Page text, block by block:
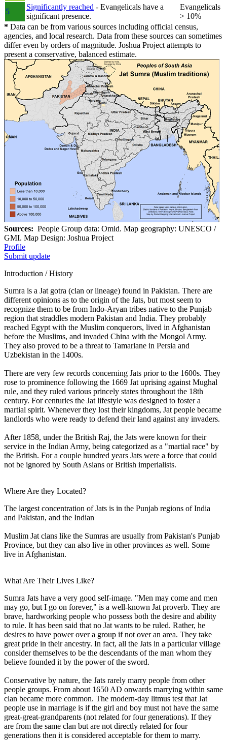
5
Significantly reached - Evangelicals have a
significant presence.
Evangelicals
> 10%
* Data can be from various sources including official census,
agencies, and local research. Data from these sources can sometimes
differ even by orders of magnitude. Joshua Project attempts to
present a conservative, balanced estimate.
Sources: People Group data: Omid. Map geography: UNESCO /
GMI. Map Design: Joshua Project
Profile
Submit update
Introduction / History
Sumra is a Jat gotra (clan or lineage) found in Pakistan. There are
different opinions as to the origin of the Jats, but most seem to
recognize them to be from Indo-Aryan tribes native to the Punjab
region that straddles modern Pakistan and India. They probably
reached Egypt with the Muslim conquerors, lived in Afghanistan
before the Muslims, and invaded China with the Mongol Army.
They also proved to be a threat to Tamarlane in Persia and
Uzbekistan in the 1400s.
There are very few records concerning Jats prior to the 1600s. They
rose to prominence following the 1669 Jat uprising against Mughal
rule, and they ruled various princely states throughout the 18th
century. For centuries the Jat lifestyle was designed to foster a
martial spirit. Whenever they lost their kingdoms, Jat people became
landlords who were ready to defend their land against any invaders.
After 1858, under the British Raj, the Jats were known for their
service in the Indian Army, being categorized as a "martial race" by
the British. For a couple hundred years Jats were a force that could
not be ignored by South Asians or British imperialists.
Where Are they Located?
The largest concentration of Jats is in the Punjab regions of India
and Pakistan, and the Indian
Muslim Jat clans like the Sumras are usually from Pakistan's Punjab
Province, but they can also live in other provinces as well. Some
live in Afghanistan.
What Are Their Lives Like?
Sumra Jats have a very good self-image. "Men may come and men
may go, but I go on forever," is a well-known Jat proverb. They are
brave, hardworking people who possess both the desire and ability
to rule. It has been said that no Jat wants to be ruled. Rather, he
desires to have power over a group if not over an area. They take
great pride in their ancestry. In fact, all the Jats in a particular village
consider themselves to be the descendants of the man whom they
believe founded it by the power of the sword.
Conservative by nature, the Jats rarely marry people from other
people groups. From about 1650 AD onwards marrying within same
clan became more common. The modern-day litmus test that Jat
people use in marriage is if the girl and boy must not have the same
great-great-grandparents (not related for four generations). If they
are from the same clan but are not directly related for four
generations then it is considered acceptable for them to marry.